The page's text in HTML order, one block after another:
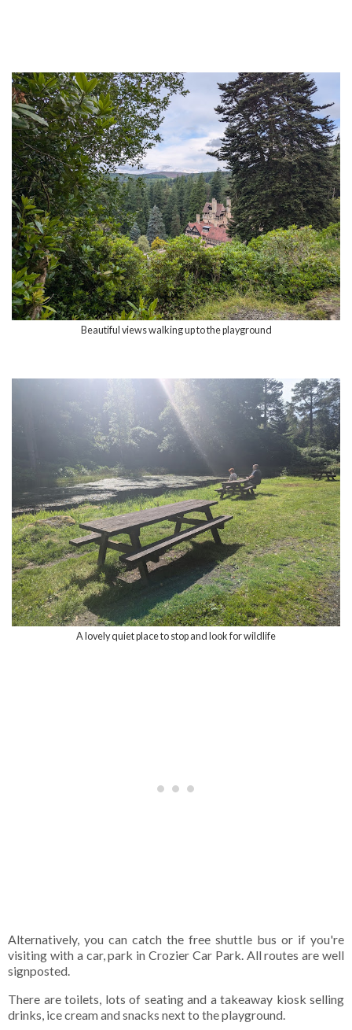
Beautiful views walking up to the playground
A lovely quiet place to stop and look for wildlife
Alternatively, you can catch the free shuttle bus or if you're
visiting with a car, park in Crozier Car Park. All routes are well
signposted.
There are toilets, lots of seating and a takeaway kiosk selling
drinks, ice cream and snacks next to the playground.